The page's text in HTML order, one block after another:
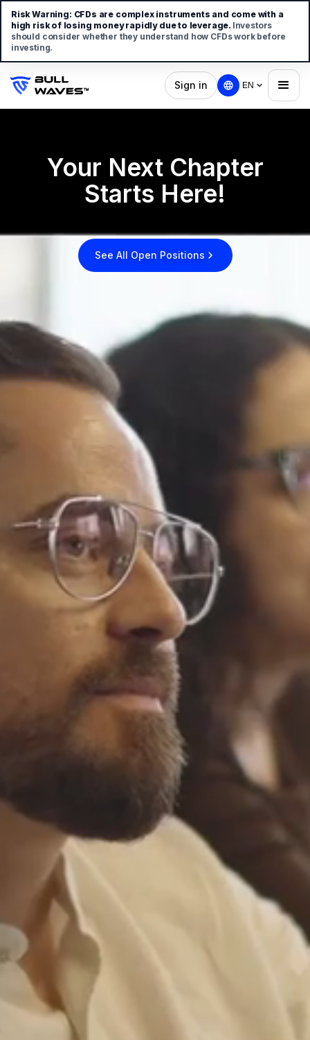
Sign in EN
Your Next Chapter
Starts Here!
See All Open Positions
Risk Warning: CFDs are complex instruments and come with a
high risk of losing money rapidly due to leverage. Investors
should consider whether they understand how CFDs work before
investing.